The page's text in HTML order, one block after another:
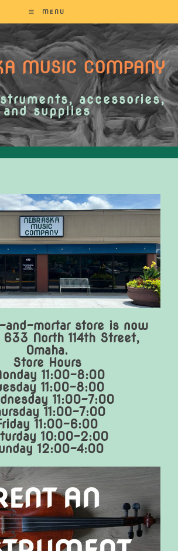
MENU
MUSIC COMPANY
accessories,
and supplies
and-mortar store is now
North 114th Street,
Omaha.
Store Hours
11:00-8:00
11:00-8:00
11:00-7:00
11:00-7:00
11:00-6:00
10:00-2:00
12:00-4:00